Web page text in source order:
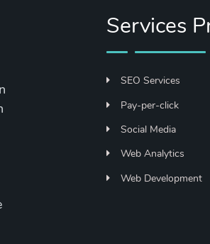
Services
SEO Services
Pay-per-click
Social Media
Web Analytics
Web Development